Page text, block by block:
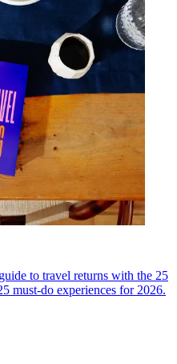
to travel returns with the 25
must-do experiences for 2026.